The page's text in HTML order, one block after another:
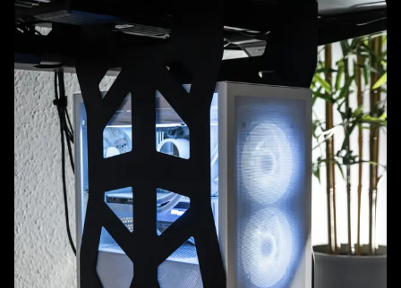
Clean, high-quality